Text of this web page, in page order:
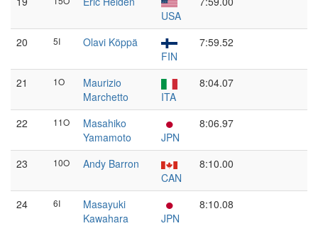
USA
20 5I
Olavi Köppä
FIN
7:59.52
21 1O
Maurizio
Marchetto
ITA
8:04.07
22 11O
Masahiko
Yamamoto
JPN
8:06.97
23 10O
Andy Barron
CAN
8:10.00
24 6I
Masayuki
Kawahara
JPN
8:10.08